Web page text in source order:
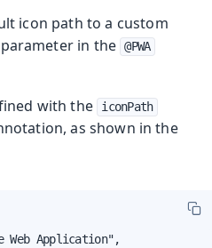
icon path to a custom
parameter in the @PWA
with the
iconPath
as shown in the
Web Application",